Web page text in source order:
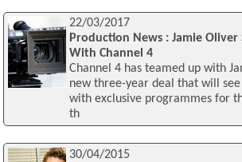
22/03/2017
Production News : Jamie Oliver
With Channel 4
Channel 4 has teamed up with
new three-year deal that will
with exclusive programmes for
th
30/04/2015